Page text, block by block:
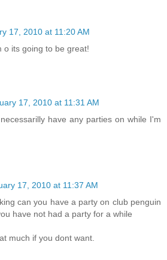
17, 2010 at 11:20 AM
o its going to be great!
17, 2010 at 11:31 AM
have any parties on while I'm
17, 2010 at 11:37 AM
can you have a party on club penguin
have not had a party for a while
much if you dont want.